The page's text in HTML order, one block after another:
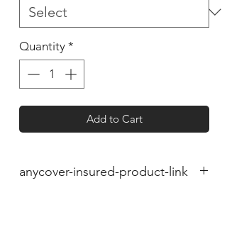
Quantity *
Add to Cart
anycover-insured-product-link